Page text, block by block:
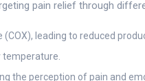
pain relief through
leading to reduced
the perception of pain and